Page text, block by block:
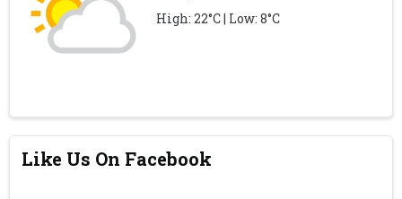
High: 22°C | Low: 8°C
Like Us On Facebook